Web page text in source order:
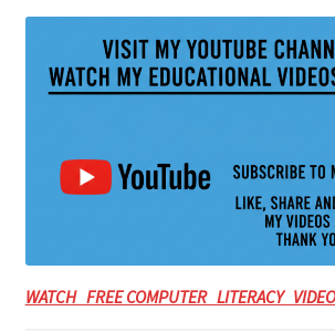
WATCH FREE COMPUTER LITERACY